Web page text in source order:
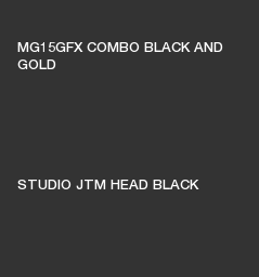
MG15GFX COMBO BLACK AND
GOLD
STUDIO JTM HEAD BLACK